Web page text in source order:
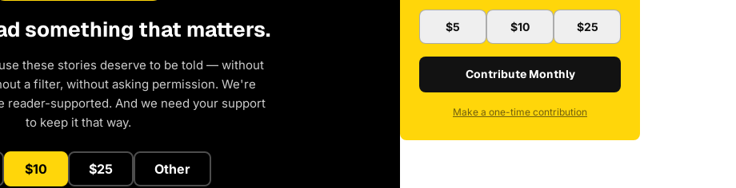
something that matters.
these stories deserve to be told — without
a filter, without asking permission. We're
reader-supported. And we need your support
to keep it that way.
$10 $25 Other
$5 $10 $25
Contribute Monthly
Make a one-time contribution